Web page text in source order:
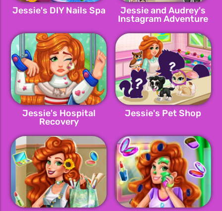
Jessie's DIY Nails Spa
Jessie and Audrey's
Instagram Adventure
Jessie's Hospital
Recovery
Jessie's Pet Shop